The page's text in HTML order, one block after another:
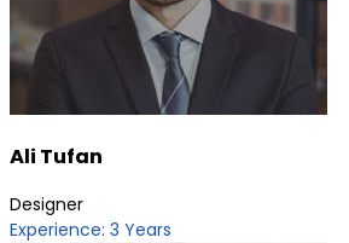
Ali Tufan
Designer
Experience: 3 Years